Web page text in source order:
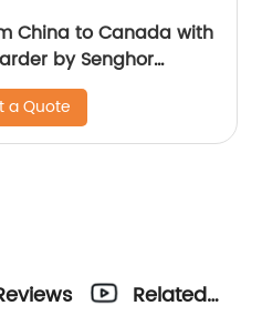
China to Canada with
by Senghor
a Quote
Related